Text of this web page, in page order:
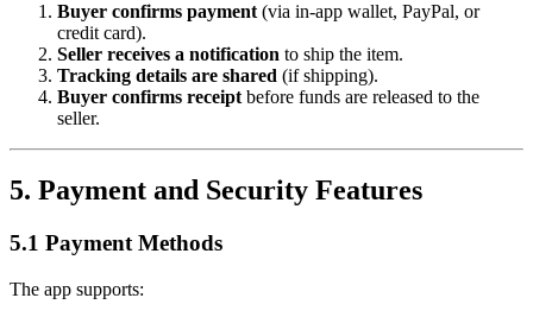
Buyer confirms payment (via in-app wallet, PayPal, or
credit card).
Seller receives a notification to ship the item.
Tracking details are shared (if shipping).
Buyer confirms receipt before funds are released to the
seller.
5. Payment and Security Features
5.1 Payment Methods
The app supports: